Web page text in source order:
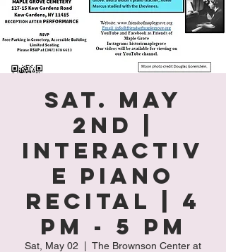
Sat. May
2nd |
Interactiv
e Piano
Recital | 4
PM - 5 PM
Sat, May 02
The Brownson Center at